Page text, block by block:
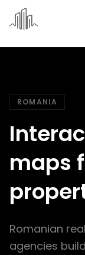
Docs
Demo
Try the editor
Blog
ROMANIA
maps
Romanian
agencies